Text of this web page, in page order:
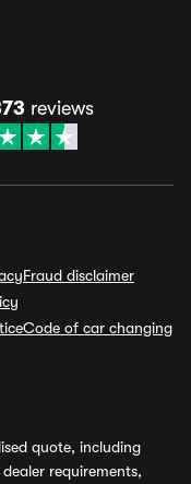
reviews
Fraud disclaimer
Code of car changing
quote, including
requirements,